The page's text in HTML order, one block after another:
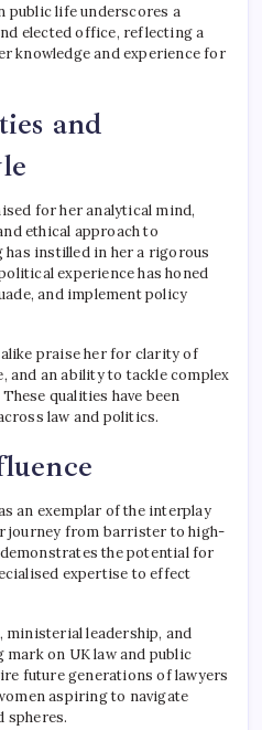
public life underscores a
elected office, reflecting a
knowledge and experience for
and
for her analytical mind,
ethical approach to
instilled in her a rigorous
experience has honed
and implement policy
praise her for clarity of
and an ability to tackle complex
qualities have been
law and politics.
an exemplar of the interplay
journey from barrister to high-
the potential for
expertise to effect
ministerial leadership, and
mark on UK law and public
future generations of lawyers
aspiring to navigate
spheres.